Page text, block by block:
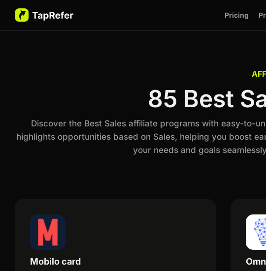
Pricing
85 Best
Discover the Best Sales affiliate programs with easy-to-
highlights opportunities based on Sales, helping you boost
your needs and goals
Mobilo card